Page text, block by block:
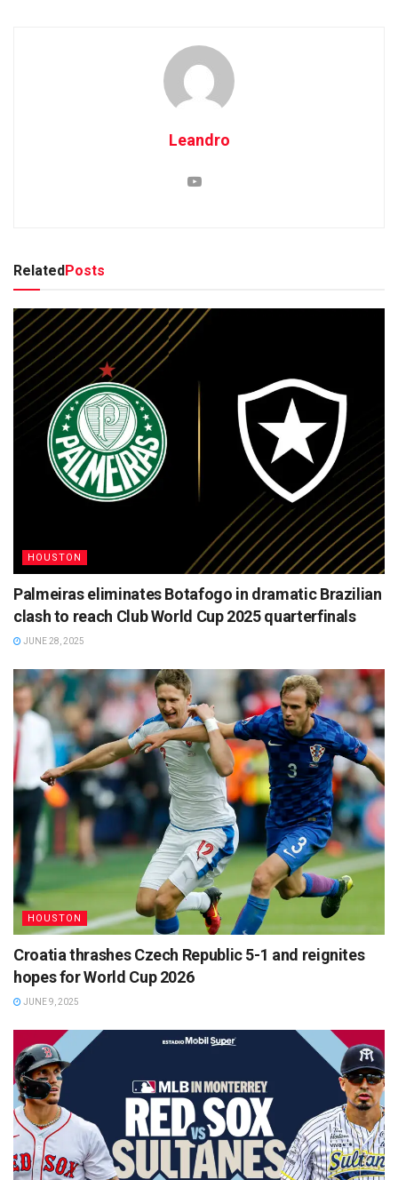
Leandro
RelatedPosts
HOUSTON
Palmeiras eliminates Botafogo in dramatic Brazilian
clash to reach Club World Cup 2025 quarterfinals
JUNE 28, 2025
HOUSTON
Croatia thrashes Czech Republic 5-1 and reignites
hopes for World Cup 2026
JUNE 9, 2025